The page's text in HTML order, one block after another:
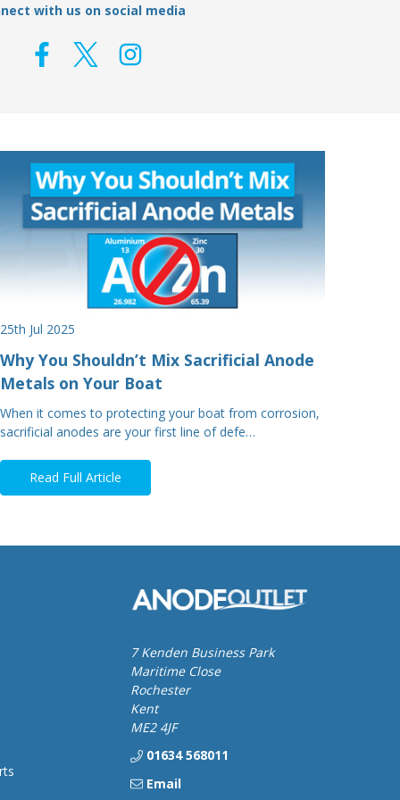
with us on social media
25th Jul 2025
Why You Shouldn’t Mix Sacrificial Anode
Metals on Your Boat
When it comes to protecting your boat from corrosion,
sacrificial anodes are your first line of defe…
Read Full Article
7 Kenden Business Park
Maritime Close
Rochester
Kent
ME2 4JF
01634 568011
Email